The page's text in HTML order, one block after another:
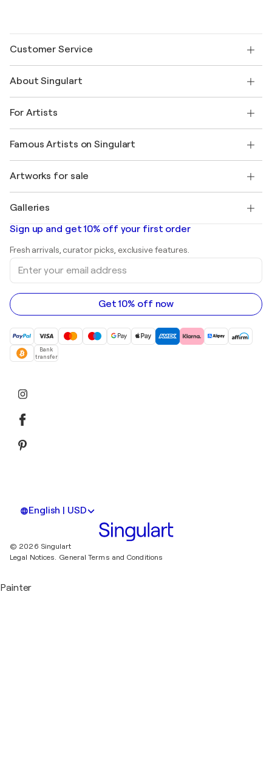
Customer Service
Shipping
Offer a gift card
Join our trade program
My account
+1 646-844-3541
About Singulart
FAQ
Singulart Magazine
Jobs
Discover curated original art
For Artists
Log in as an Artist
Famous Artists on Singulart
Marc Chagall
Banksy
Mr. Brainwash
Shepard Fairey
Artworks for sale
Abstract paintings for sale
Landscape paintings
Sculptures
Acrylic paintings
Galleries
Art galleries in United States
Art galleries in Canada
Art galleries in Australia
Sign up and get 10% off your first order
Fresh arrivals, curator picks, exclusive features.
Enter
your
email
address
Get 10% off now
Bank
transfer
English | USD
© 2026 Singulart
Legal Notices. General Terms and Conditions
Painter